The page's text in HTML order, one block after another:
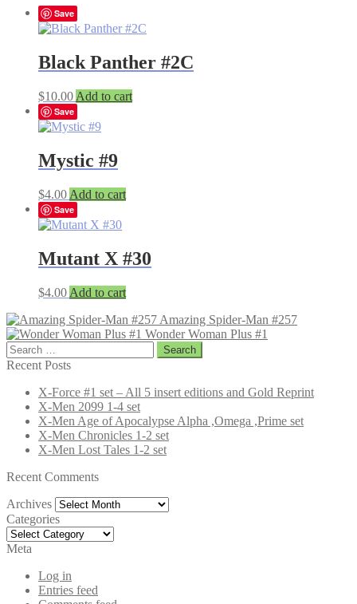
Save
Black Panther #2C
$10.00 Add to cart
Save
Mystic #9
$4.00 Add to cart
Save
Mutant X #30
$4.00 Add to cart
Amazing Spider-Man #257
Wonder Woman Plus #1
Search
for:
Recent Posts
X-Force #1 set – All 5 insert editions and Gold Reprint
X-Men 2099 1-4 set
X-Men Age of Apocalypse Alpha ,Omega ,Prime set
X-Men Chronicles 1-2 set
X-Men Lost Tales 1-2 set
Recent Comments
Archives Archives
Categories
Categories
Meta
Log in
Entries feed